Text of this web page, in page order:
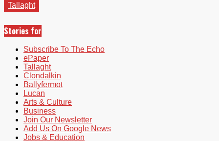
Tallaght
Stories for
Subscribe To The Echo
ePaper
Tallaght
Clondalkin
Ballyfermot
Lucan
Arts & Culture
Business
Join Our Newsletter
Add Us On Google News
Jobs & Education